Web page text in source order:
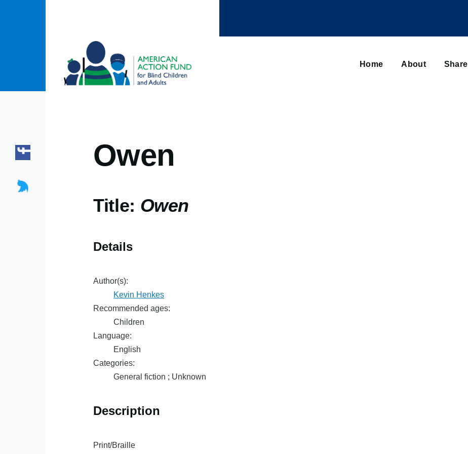
Home About Share
Owen
Title: Owen
Details
Author(s):
Kevin Henkes
Recommended ages:
Children
Language:
English
Categories:
General fiction ; Unknown
Description
Print/Braille